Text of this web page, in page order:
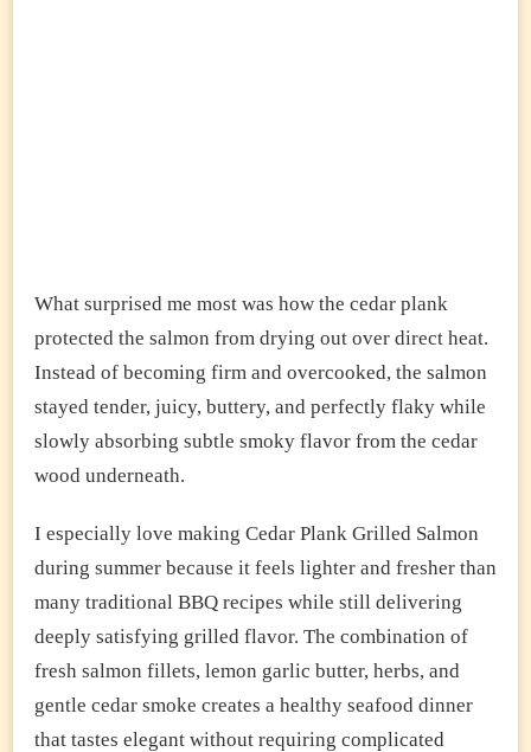
What surprised me most was how the cedar plank
protected the salmon from drying out over direct heat.
Instead of becoming firm and overcooked, the salmon
stayed tender, juicy, buttery, and perfectly flaky while
slowly absorbing subtle smoky flavor from the cedar
wood underneath.
I especially love making Cedar Plank Grilled Salmon
during summer because it feels lighter and fresher than
many traditional BBQ recipes while still delivering
deeply satisfying grilled flavor. The combination of
fresh salmon fillets, lemon garlic butter, herbs, and
gentle cedar smoke creates a healthy seafood dinner
that tastes elegant without requiring complicated